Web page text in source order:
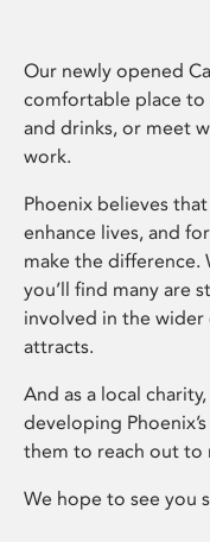
Our newly opened
comfortable place to
and drinks, or meet
work.
Phoenix believes
enhance lives, and
make the difference.
you’ll find many are
involved in the
attracts.
And as a local
developing
them to reach out to
We hope to see you